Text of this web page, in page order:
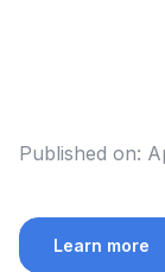
Published on:
Learn more